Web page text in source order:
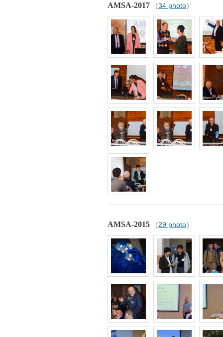
AMSA-2017 (34 photo)
AMSA-2015 (29 photo)